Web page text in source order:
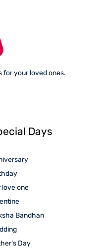
for your loved ones.
Days
love one
Bandhan
Day